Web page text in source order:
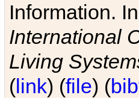
Information.
International
Living
(link) (file) (